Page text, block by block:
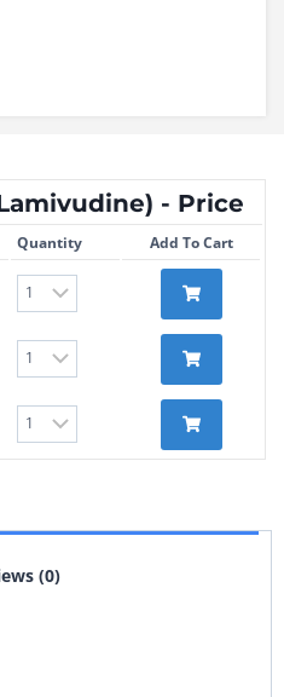
- Price
Quantity Add To Cart
(0)